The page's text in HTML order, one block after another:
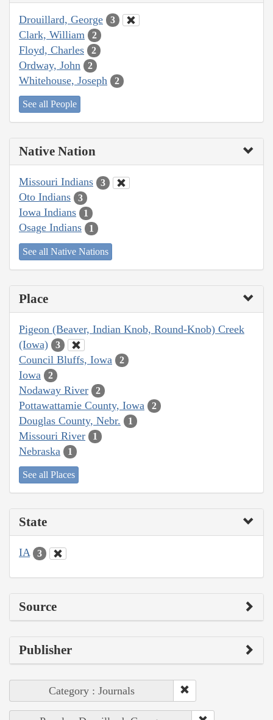
Drouillard, George 3
Clark, William 2
Floyd, Charles 2
Ordway, John 2
Whitehouse, Joseph 2
See all People
Native Nation
Missouri Indians 3
Oto Indians 3
Iowa Indians 1
Osage Indians 1
See all Native Nations
Place
Pigeon (Beaver, Indian Knob, Round-Knob) Creek
(Iowa)
3
Council Bluffs, Iowa 2
Iowa 2
Nodaway River 2
Pottawattamie County, Iowa 2
Douglas County, Nebr. 1
Missouri River 1
Nebraska 1
See all Places
State
IA 3
Source
Publisher
Category : Journals